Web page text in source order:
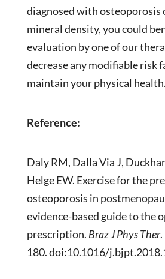
diagnosed with osteoporosis
mineral density, you could
evaluation by one of our
decrease any modifiable risk
maintain your physical health.
Reference:
Daly RM, Dalla Via J,
Helge EW. Exercise for the
osteoporosis in
evidence-based guide to the
prescription. Braz J Phys Ther
180. doi:10.1016/